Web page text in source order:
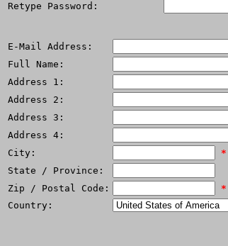
Retype Password:
E-Mail Address:
Full Name:
Address 1:
Address 2:
Address 3:
Address 4:
City:
*
State / Province:
Zip / Postal Code:
*
Country: